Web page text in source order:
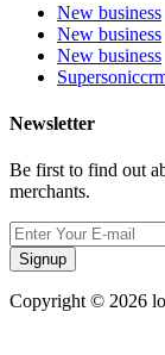
New business
New business
New business
Newsletter
Be first to find out
merchants.
Signup
Copyright © 2026